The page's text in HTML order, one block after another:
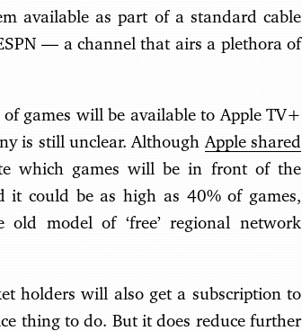
available as part of a standard cable
— a channel that airs a plethora of
games will be available to Apple TV+
is still unclear. Although Apple shared
which games will be in front of the
it could be as high as 40% of games,
model of ‘free’ regional network
holders will also get a subscription to
thing to do. But it does reduce further